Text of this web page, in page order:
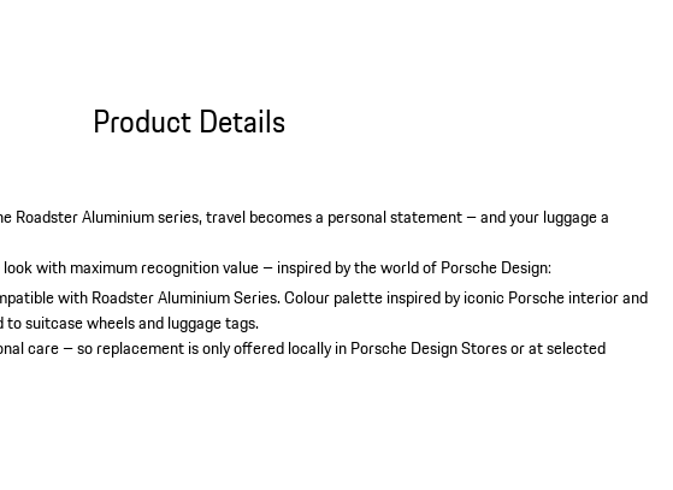
Product Details
Aluminium series, travel becomes a personal statement – and your luggage a
with maximum recognition value – inspired by the world of Porsche Design:
with Roadster Aluminium Series.Colour palette inspired by iconic Porsche interior and
suitcase wheels and luggage tags.
care – so replacement is only offered locally in Porsche Design Stores or at selected